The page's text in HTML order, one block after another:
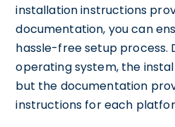
installation instructions
documentation, you can
hassle-free setup process.
operating system, the
but the documentation
instructions for each